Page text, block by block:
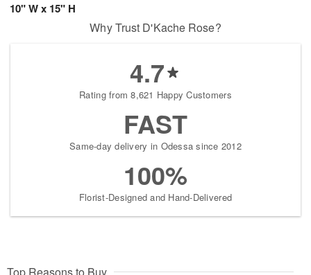
10" W x 15" H
Why Trust D'Kache Rose?
4.7
Rating from 8,621 Happy Customers
FAST
Same-day delivery in Odessa since 2012
100%
Florist-Designed and Hand-Delivered